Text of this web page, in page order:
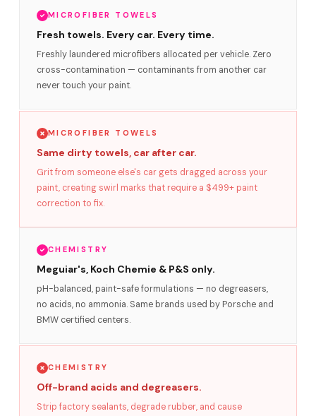
MICROFIBER TOWELS
Fresh towels. Every car. Every time.
Freshly laundered microfibers allocated per vehicle. Zero
cross-contamination — contaminants from another car
never touch your paint.
MICROFIBER TOWELS
Same dirty towels, car after car.
Grit from someone else's car gets dragged across your
paint, creating swirl marks that require a $499+ paint
correction to fix.
CHEMISTRY
Meguiar's, Koch Chemie & P&S only.
pH-balanced, paint-safe formulations — no degreasers,
no acids, no ammonia. Same brands used by Porsche and
BMW certified centers.
CHEMISTRY
Off-brand acids and degreasers.
Strip factory sealants, degrade rubber, and cause